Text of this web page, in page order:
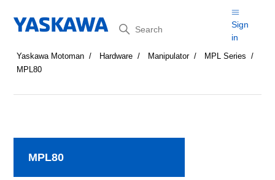
Search
Sign
in
Yaskawa Motoman Hardware Manipulator
MPL Series
MPL80
MPL80